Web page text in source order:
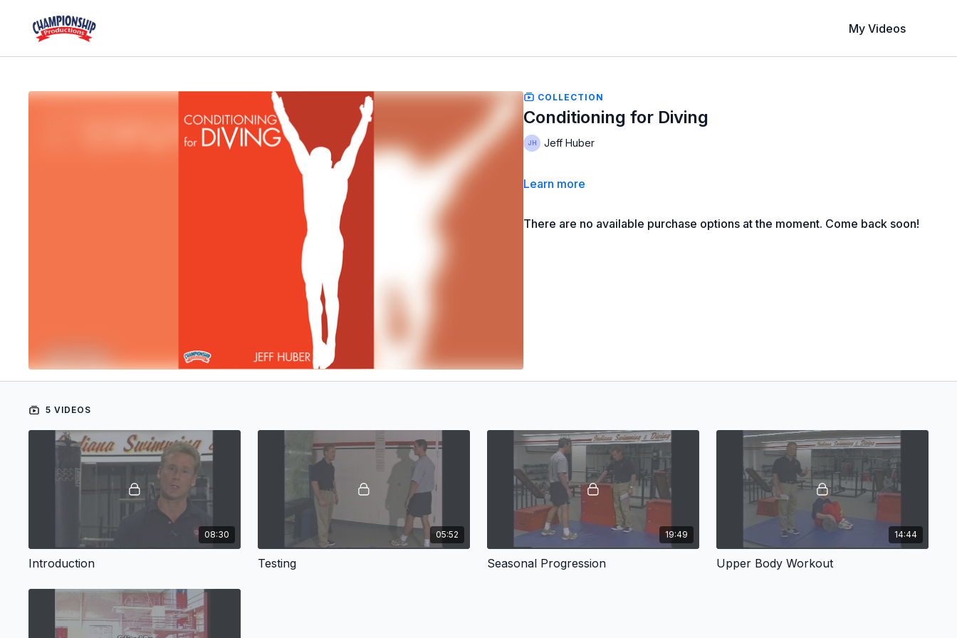
My Videos
COLLECTION
Conditioning for Diving
Jeff Huber
Learn more
There are no available purchase options at the moment. Come back soon!
5 VIDEOS
08:30
Introduction
05:52
Testing
19:49
Seasonal Progression
14:44
Upper Body Workout